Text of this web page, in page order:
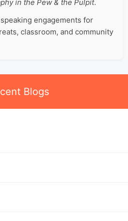
in the Pew & the Pulpit.
engagements for
classroom, and community
Blogs